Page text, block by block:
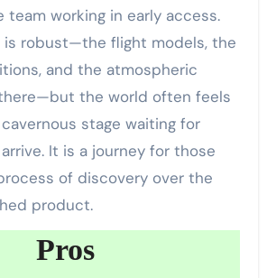
working in early access.
is robust—the flight models, the
and the atmospheric
the world often feels
stage waiting for
It is a journey for those
of discovery over the
product.
Pros